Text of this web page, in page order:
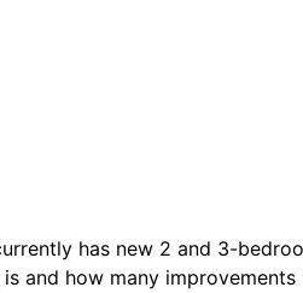
has new 2 and 3-
and how many